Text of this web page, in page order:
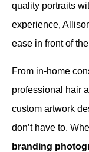
quality portraits
experience,
ease in front of
From in-home
professional hair
custom artwork
don’t have to.
branding